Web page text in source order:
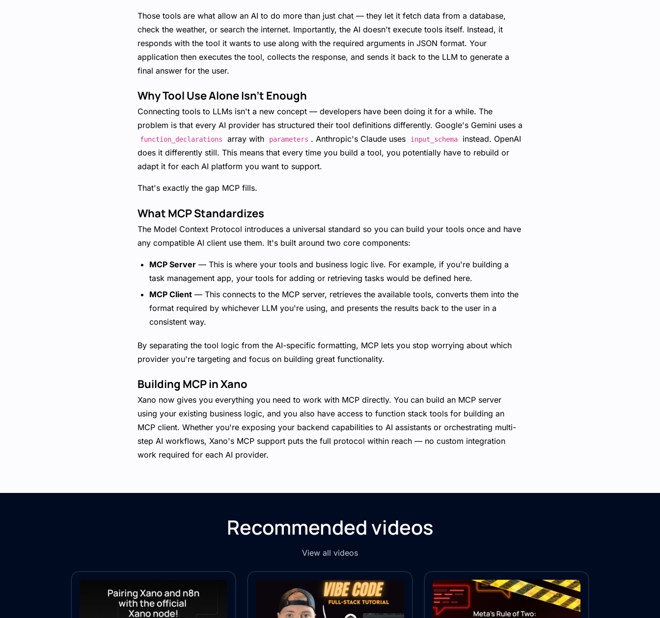
Those tools are what allow an AI to do more than just chat — they let it fetch data from a database,
check the weather, or search the internet. Importantly, the AI doesn't execute tools itself. Instead, it
responds with the tool it wants to use along with the required arguments in JSON format. Your
application then executes the tool, collects the response, and sends it back to the LLM to generate a
final answer for the user.
Why Tool Use Alone Isn't Enough
Connecting tools to LLMs isn't a new concept — developers have been doing it for a while. The
problem is that every AI provider has structured their tool definitions differently. Google's Gemini uses a
function_declarations array with parameters . Anthropic's Claude uses input_schema
instead. OpenAI
does it differently still. This means that every time you build a tool, you potentially have to rebuild or
adapt it for each AI platform you want to support.
That's exactly the gap MCP fills.
What MCP Standardizes
The Model Context Protocol introduces a universal standard so you can build your tools once and have
any compatible AI client use them. It's built around two core components:
MCP Server— This is where your tools and business logic live. For example, if you're building a
task management app, your tools for adding or retrieving tasks would be defined here.
MCP Client— This connects to the MCP server, retrieves the available tools, converts them into the
format required by whichever LLM you're using, and presents the results back to the user in a
consistent way.
By separating the tool logic from the AI-specific formatting, MCP lets you stop worrying about which
provider you're targeting and focus on building great functionality.
Building MCP in Xano
Xano now gives you everything you need to work with MCP directly. You can build an MCP server
using your existing business logic, and you also have access to function stack tools for building an
MCP client. Whether you're exposing your backend capabilities to AI assistants or orchestrating multi-
step AI workflows, Xano's MCP support puts the full protocol within reach — no custom integration
work required for each AI provider.
Recommended videos
View all videos